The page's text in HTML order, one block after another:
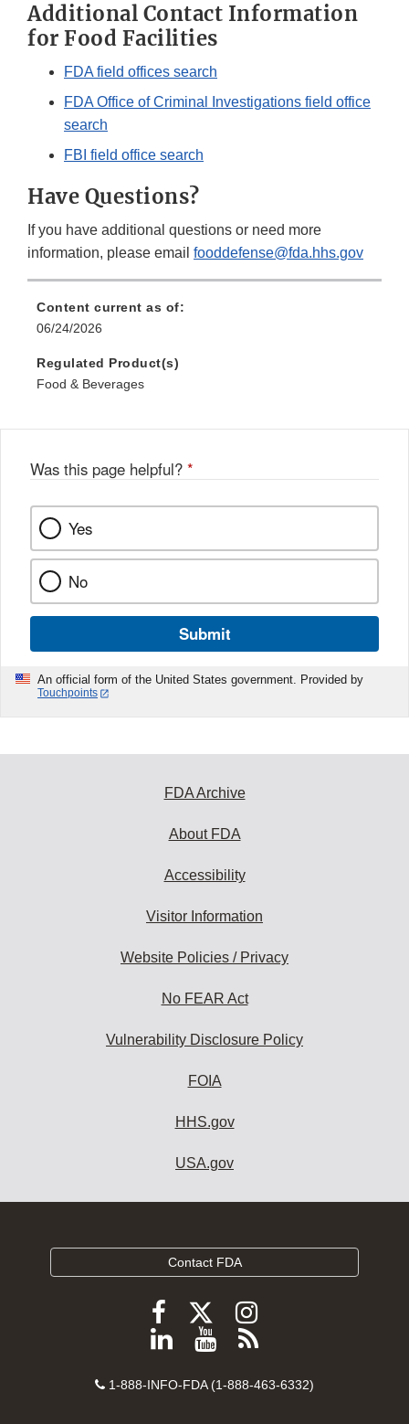
Additional Contact Information
for Food Facilities
FDA field offices search
FDA Office of Criminal Investigations field office
search
FBI field office search
Have Questions?
If you have additional questions or need more
information, please email fooddefense@fda.hhs.gov
Content current as of:
06/24/2026
Regulated Product(s)
Food & Beverages
Was this page helpful? *
Yes
No
Submit
An official form of the United States government. Provided by
Touchpoints
FDA Archive
About FDA
Accessibility
Visitor Information
Website Policies / Privacy
No FEAR Act
Vulnerability Disclosure Policy
FOIA
HHS.gov
USA.gov
Contact FDA
Follow
FDA
Facebook
Follow
FDA
Follow
FDA
Instagram
Follow
on
View
videos
Subscribe
FDA
Contact
1-888-INFO-FDA (1-888-463-6332)